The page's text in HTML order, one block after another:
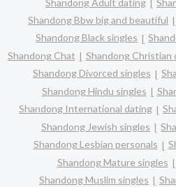
Shandong Bbw big and beautiful
Shandong Black singles
Shandong Chat
Shandong Christian
Shandong Divorced singles
Shandong Hindu singles
Shandong International dating
Shandong Jewish singles
Shandong Lesbian personals
Shandong Mature singles
Shandong Muslim singles